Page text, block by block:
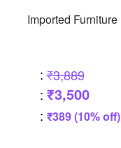
Imported Furniture
: ₹3,889
: ₹3,500
: ₹389 (10% off)